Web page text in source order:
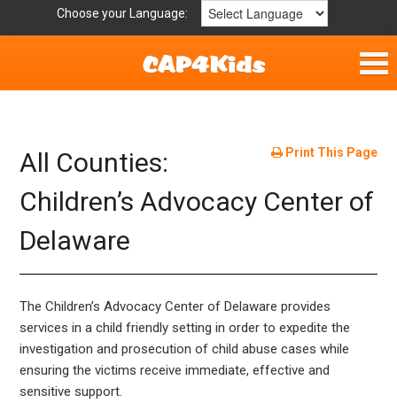
Choose your Language:
Get Involved
Resources
Laws/Definitions
Childhood Safety
Print This Page
All Counties:
Children’s Advocacy Center of
Delaware
The Children’s Advocacy Center of Delaware provides
services in a child friendly setting in order to expedite the
investigation and prosecution of child abuse cases while
ensuring the victims receive immediate, effective and
sensitive support.